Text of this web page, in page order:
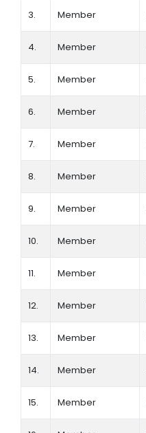
3. Member
4. Member
5. Member
6. Member
7. Member
8. Member
9. Member
10. Member
11. Member
12. Member
13. Member
14. Member
15. Member